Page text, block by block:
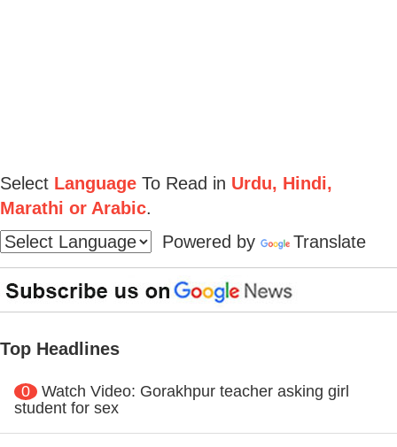
Select Language To Read in Urdu, Hindi,
Marathi or Arabic.
Powered by
Translate
Top Headlines
0
Watch Video: Gorakhpur teacher asking girl
student for sex